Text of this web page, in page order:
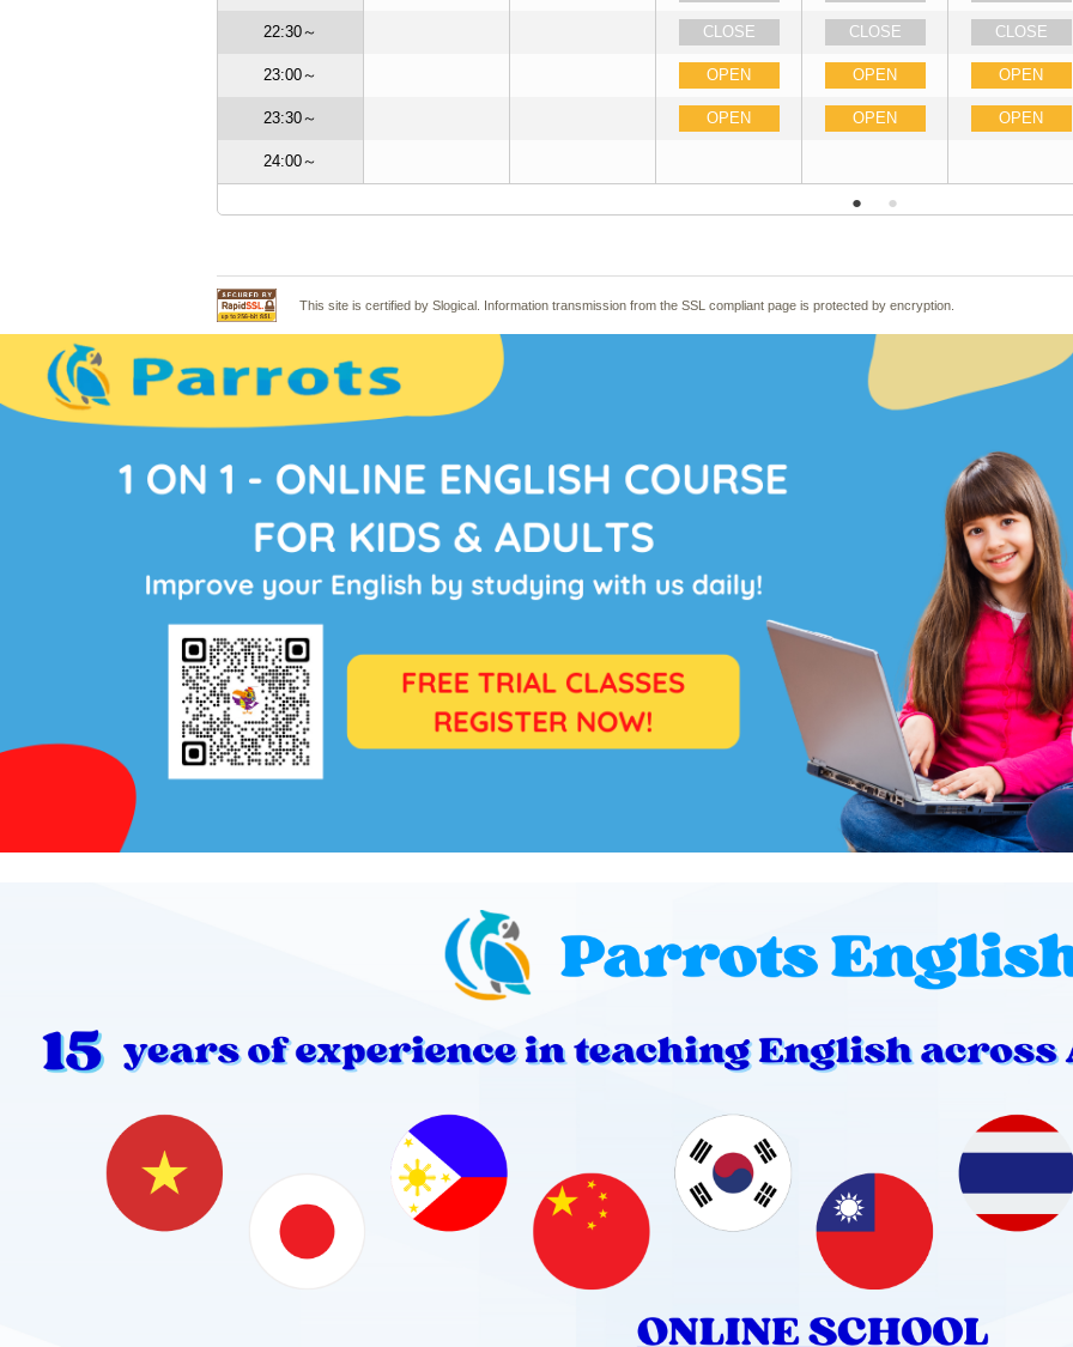
22:30～
23:00～
23:30～
24:00～
CLOSE
CLOSE
OPEN
CLOSE
OPEN
OPEN
CLOSE
OPEN
OPEN
CLOSE
OPEN
OPEN
This site is certified by Slogical. Information transmission from the SSL compliant page is protected by encryption.